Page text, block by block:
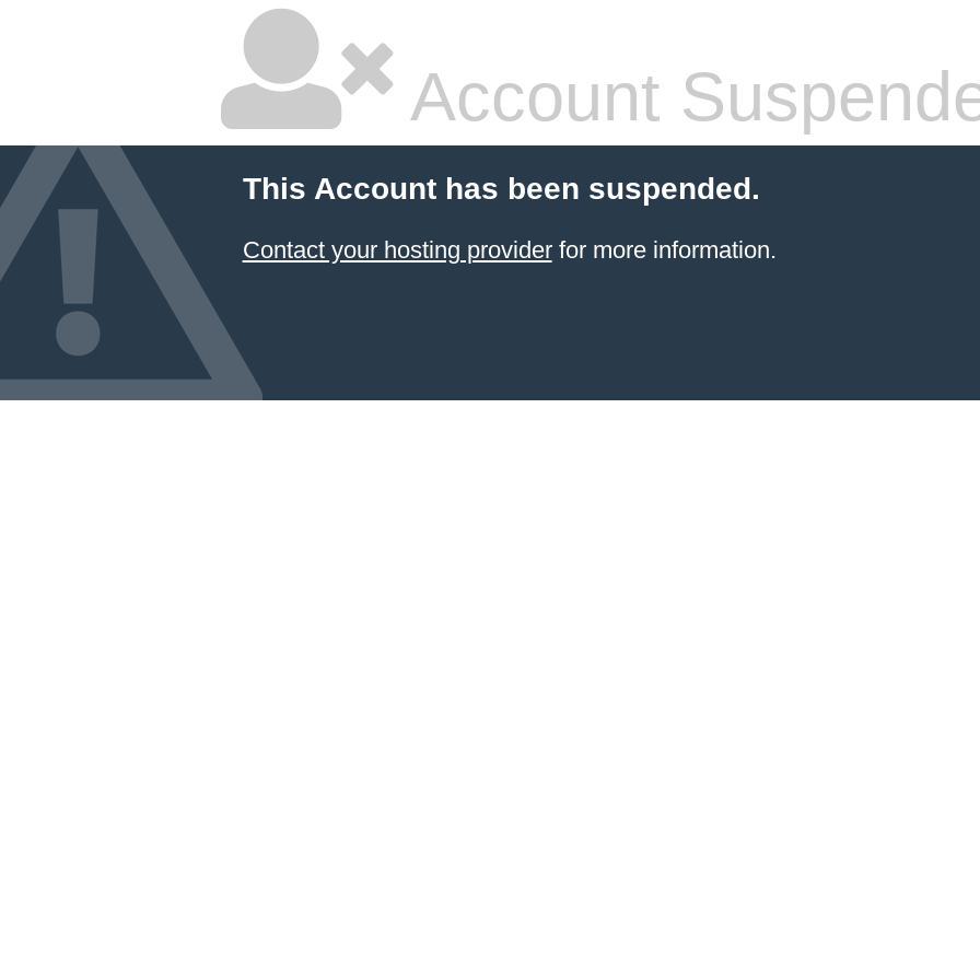
Account
This Account has been suspended.
Contact your hosting providerfor more information.